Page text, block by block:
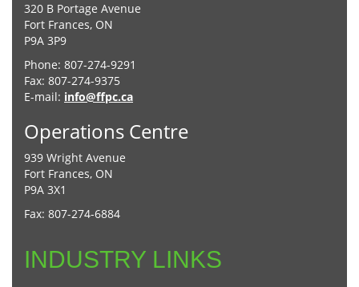
320 B Portage Avenue
Fort Frances, ON
P9A 3P9
Phone: 807-274-9291
Fax: 807-274-9375
E-mail: info@ffpc.ca
Operations Centre
939 Wright Avenue
Fort Frances, ON
P9A 3X1
Fax: 807-274-6884
INDUSTRY LINKS